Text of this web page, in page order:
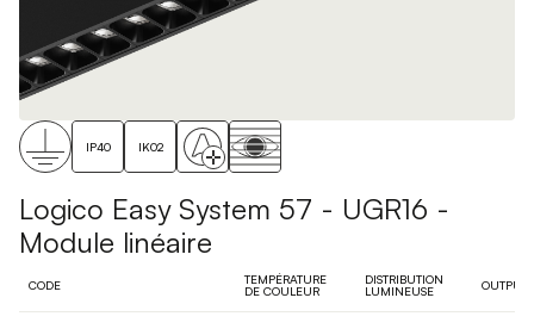
IP40 IK02
Logico Easy System 57 - UGR16 -
Module linéaire
CODE
TEMPÉRATURE
DE COULEUR
DISTRIBUTION
LUMINEUSE
OUTPUT